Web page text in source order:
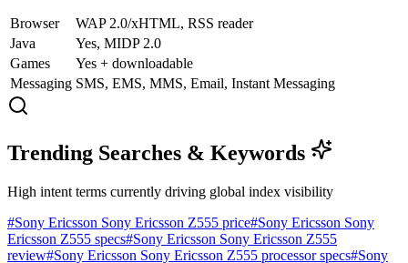
Browser
WAP 2.0/xHTML, RSS reader
Java
Yes, MIDP 2.0
Games
Yes + downloadable
Messaging SMS, EMS, MMS, Email, Instant Messaging
Trending Searches & Keywords
High intent terms currently driving global index visibility
#Sony Ericsson Sony Ericsson Z555 price#Sony Ericsson Sony
Ericsson Z555 specs#Sony Ericsson Sony Ericsson Z555
review#Sony Ericsson Sony Ericsson Z555 processor specs#Sony